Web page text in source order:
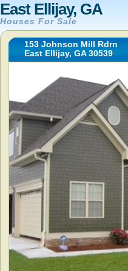
East Ellijay, GA
Houses For Sale
153 Johnson Mill Rdrn
East Ellijay, GA 30539